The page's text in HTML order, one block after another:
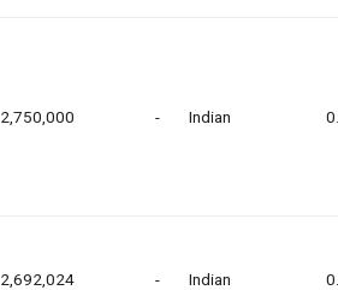
2,750,000 - Indian
2,692,024 - Indian